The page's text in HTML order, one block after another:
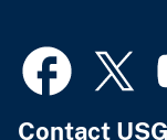
Contact